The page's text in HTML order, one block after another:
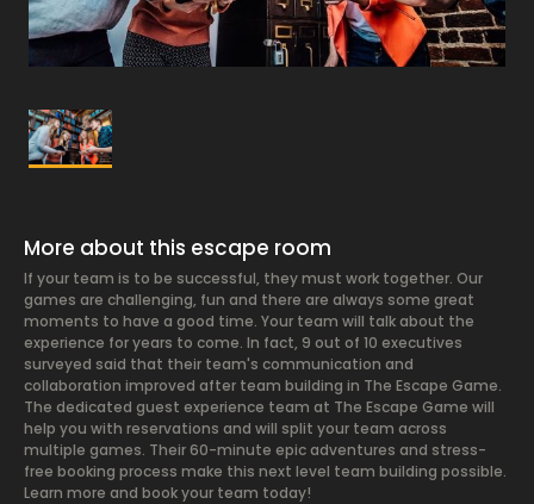
More about this escape room
If your team is to be successful, they must work together. Our
games are challenging, fun and there are always some great
moments to have a good time. Your team will talk about the
experience for years to come. In fact, 9 out of 10 executives
surveyed said that their team's communication and
collaboration improved after team building in The Escape Game.
The dedicated guest experience team at The Escape Game will
help you with reservations and will split your team across
multiple games. Their 60-minute epic adventures and stress-
free booking process make this next level team building possible.
Learn more and book your team today!